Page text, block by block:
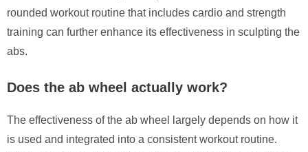
rounded workout routine that includes cardio and strength
training can further enhance its effectiveness in sculpting the
abs.
Does the ab wheel actually work?
The effectiveness of the ab wheel largely depends on how it
is used and integrated into a consistent workout routine.